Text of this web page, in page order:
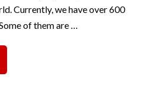
Currently, we have over 600
of them are …